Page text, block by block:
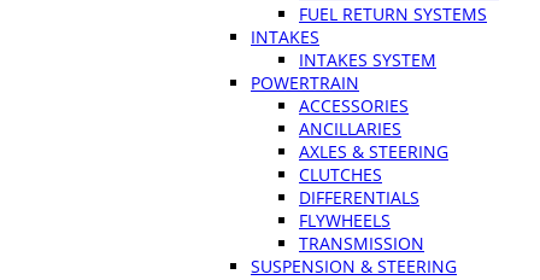
FUEL RETURN SYSTEMS
INTAKES
INTAKES SYSTEM
POWERTRAIN
ACCESSORIES
ANCILLARIES
AXLES & STEERING
CLUTCHES
DIFFERENTIALS
FLYWHEELS
TRANSMISSION
SUSPENSION & STEERING